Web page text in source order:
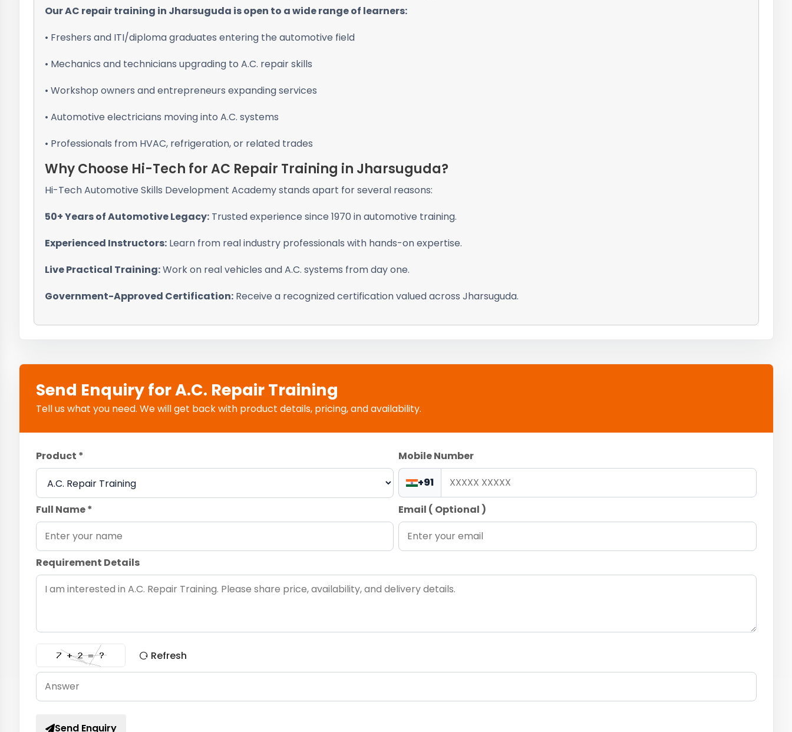
Our AC repair training in Jharsuguda is open to a wide range of learners:
• Freshers and ITI/diploma graduates entering the automotive field
• Mechanics and technicians upgrading to A.C. repair skills
• Workshop owners and entrepreneurs expanding services
• Automotive electricians moving into A.C. systems
• Professionals from HVAC, refrigeration, or related trades
Why Choose Hi-Tech for AC Repair Training in Jharsuguda?
Hi-Tech Automotive Skills Development Academy stands apart for several reasons:
50+ Years of Automotive Legacy:Trusted experience since 1970 in automotive training.
Experienced Instructors:Learn from real industry professionals with hands-on expertise.
Live Practical Training:Work on real vehicles and A.C. systems from day one.
Government-Approved Certification:Receive a recognized certification valued across Jharsuguda.
Send Enquiry for A.C. Repair Training
Tell us what you need. We will get back with product details, pricing, and availability.
Product *
Mobile Number
+91
Full Name *
Email ( Optional )
Requirement Details
Refresh
Send Enquiry